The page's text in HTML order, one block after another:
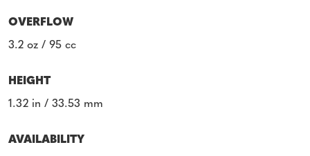
OVERFLOW
3.2 oz / 95 cc
HEIGHT
1.32 in / 33.53 mm
AVAILABILITY